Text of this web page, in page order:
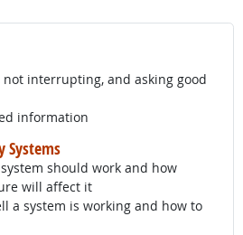
interrupting, and asking good
information
Systems
should work and how
will affect it
a system is working and how to